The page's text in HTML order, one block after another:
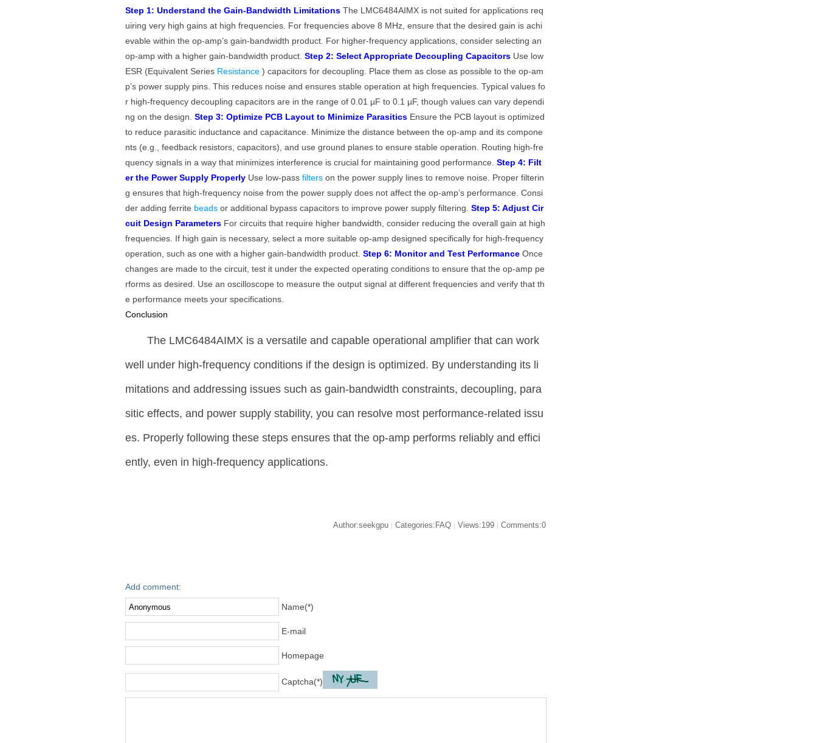
Step 1: Understand the Gain-Bandwidth Limitations The LMC6484AIMX is not suited for applications req
uiring very high gains at high frequencies. For frequencies above 8 MHz, ensure that the desired gain is achi
evable within the op-amp’s gain-bandwidth product. For higher-frequency applications, consider selecting an
op-amp with a higher gain-bandwidth product.Step 2: Select Appropriate Decoupling Capacitors Use low
ESR (Equivalent Series Resistance) capacitors for decoupling. Place them as close as possible to the op-am
p’s power supply pins. This reduces noise and ensures stable operation at high frequencies. Typical values fo
r high-frequency decoupling capacitors are in the range of 0.01 µF to 0.1 µF, though values can vary dependi
ng on the design.Step 3: Optimize PCB Layout to Minimize Parasitics Ensure the PCB layout is optimized
to reduce parasitic inductance and capacitance. Minimize the distance between the op-amp and its compone
nts (e.g., feedback resistors, capacitors), and use ground planes to ensure stable operation. Routing high-fre
quency signals in a way that minimizes interference is crucial for maintaining good performance.Step 4: Filt
er the Power Supply Properly Use low-passfilterson the power supply lines to remove noise. Proper filterin
g ensures that high-frequency noise from the power supply does not affect the op-amp’s performance. Consi
der adding ferrite beadsor additional bypass capacitors to improve power supply filtering.Step 5: Adjust Cir
cuit Design Parameters For circuits that require higher bandwidth, consider reducing the overall gain at high
frequencies. If high gain is necessary, select a more suitable op-amp designed specifically for high-frequency
operation, such as one with a higher gain-bandwidth product.Step 6: Monitor and Test Performance Once
changes are made to the circuit, test it under the expected operating conditions to ensure that the op-amp pe
rforms as desired. Use an oscilloscope to measure the output signal at different frequencies and verify that th
e performance meets your specifications.
Conclusion
The LMC6484AIMX is a versatile and capable operational amplifier that can work
well under high-frequency conditions if the design is optimized. By understanding its li
mitations and addressing issues such as gain-bandwidth constraints, decoupling, para
sitic effects, and power supply stability, you can resolve most performance-related issu
es. Properly following these steps ensures that the op-amp performs reliably and effici
ently, even in high-frequency applications.
Author:seekgpu | Categories:FAQ | Views:199 | Comments:0
Add comment:
Name(*)
E-mail
Homepage
Captcha(*)